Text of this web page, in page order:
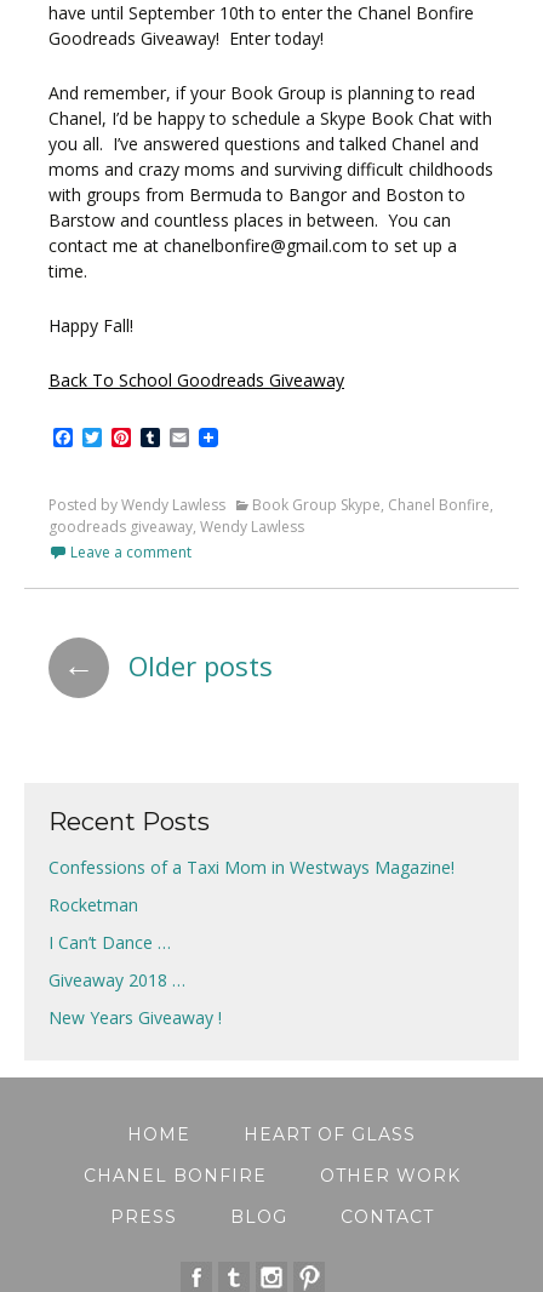
have until September 10th to enter the Chanel Bonfire
Goodreads Giveaway! Enter today!
And remember, if your Book Group is planning to read
Chanel, I’d be happy to schedule a Skype Book Chat with
you all. I’ve answered questions and talked Chanel and
moms and crazy moms and surviving difficult childhoods
with groups from Bermuda to Bangor and Boston to
Barstow and countless places in between. You can
contact me at chanelbonfire@gmail.com to set up a
time.
Happy Fall!
Back To School Goodreads Giveaway
Facebook
TwitterPinterest
Tumblr
Email
Posted by Wendy Lawless Book Group Skype, Chanel Bonfire,
goodreads giveaway, Wendy Lawless
Leave a comment
Posts
← Older posts
Recent Posts
Confessions of a Taxi Mom in Westways Magazine!
Rocketman
I Can’t Dance …
Giveaway 2018 …
New Years Giveaway !
HOME
HEART OF GLASS
CHANEL BONFIRE
OTHER WORK
PRESS
BLOG CONTACT